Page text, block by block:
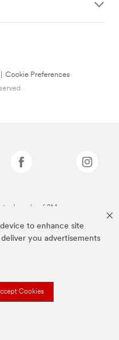
to enhance site
you advertisements
Cookies
Cookie Preferences
trademarks of 3M.